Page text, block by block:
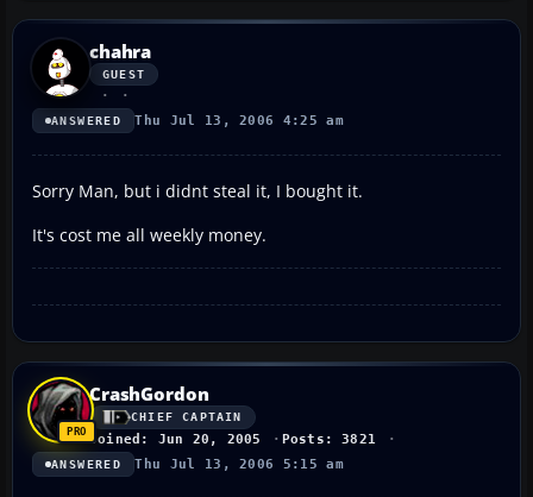
chahra
GUEST
ANSWERED Thu Jul 13, 2006 4:25 am
Sorry Man, but i didnt steal it, I bought it.
It's cost me all weekly money.
CrashGordon
CHIEF CAPTAIN
Joined: Jun 20, 2005 Posts: 3821
ANSWERED Thu Jul 13, 2006 5:15 am